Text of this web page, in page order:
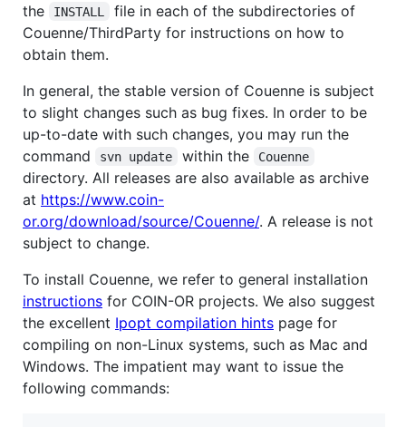
the
INSTALL
file in each of the subdirectories of
Couenne/ThirdParty for instructions on how to
obtain them.
In general, the stable version of Couenne is subject
to slight changes such as bug fixes. In order to be
up-to-date with such changes, you may run the
command
svn update within the Couenne
directory. All releases are also available as archive
at https://www.coin-
or.org/download/source/Couenne/. A release is not
subject to change.
To install Couenne, we refer to general installation
instructions for COIN-OR projects. We also suggest
the excellent Ipopt compilation hints page for
compiling on non-Linux systems, such as Mac and
Windows. The impatient may want to issue the
following commands: